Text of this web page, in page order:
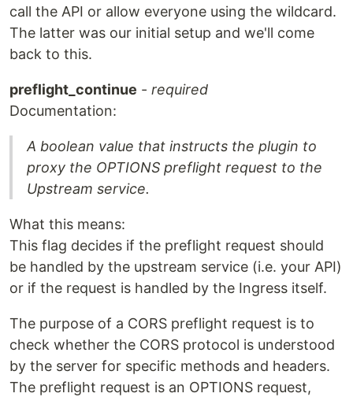
call the API or allow everyone using the wildcard.
The latter was our initial setup and we'll come
back to this.
preflight_continue - required
Documentation:
A boolean value that instructs the plugin to
proxy the OPTIONS preflight request to the
Upstream service.
What this means:
This flag decides if the preflight request should
be handled by the upstream service (i.e. your API)
or if the request is handled by the Ingress itself.
The purpose of a CORS preflight request is to
check whether the CORS protocol is understood
by the server for specific methods and headers.
The preflight request is an OPTIONS request,